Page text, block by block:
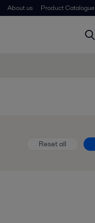
About us Product Catalogue
Reset all